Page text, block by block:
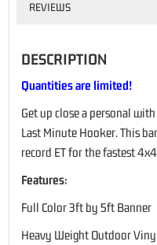
REVIEWS
DESCRIPTION
Quantities are limited!
Get up close a personal
Last Minute Hooker. This
record ET for the fastest
Features:
Full Color 3ft by 5ft Banner
Heavy Weight Outdoor